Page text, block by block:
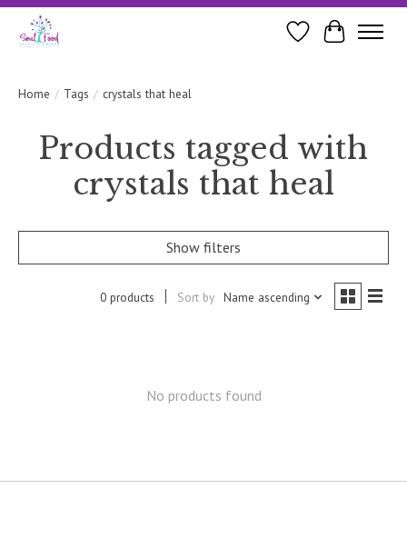
WishlistCart
Home / Tags / crystals that heal
Products tagged with
crystals that heal
Show filters
0 products Sort by Name ascending
No products found